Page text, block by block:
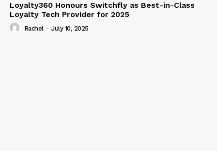
Loyalty360 Honours Switchfly as Best-in-Class
Loyalty Tech Provider for 2025
Rachel - July 10, 2025